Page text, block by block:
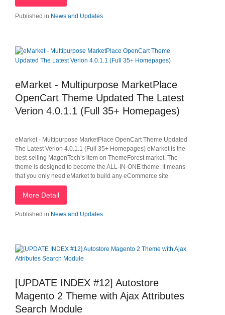
Published in News and Updates
eMarket - Multipurpose MarketPlace
OpenCart Theme Updated The Latest
Verion 4.0.1.1 (Full 35+ Homepages)
eMarket - Multipurpose MarketPlace OpenCart Theme Updated
The Latest Verion 4.0.1.1 (Full 35+ Homepages) eMarket is the
best-selling MagenTech’s item on ThemeForest market. The
theme is designed to become the ALL-IN-ONE theme. It means
that you only need eMarket to build any eCommerce site.
More Detail
Published in News and Updates
[UPDATE INDEX #12] Autostore
Magento 2 Theme with Ajax Attributes
Search Module